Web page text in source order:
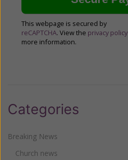
This webpage is secured by
reCAPTCHA. View the privacy policy
more information.
Categories
Breaking News
Church news